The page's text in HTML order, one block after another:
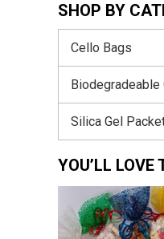
SHOP BY
Cello Bags
Biodegradeable
Silica Gel
YOU’LL LOVE